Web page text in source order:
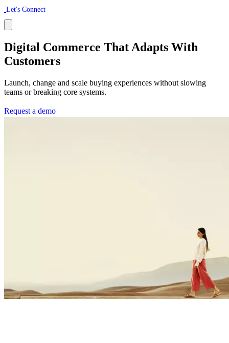
Let's Connect
Digital Commerce That Adapts With
Customers
Launch, change and scale buying experiences without slowing
teams or breaking core systems.
Request a demo